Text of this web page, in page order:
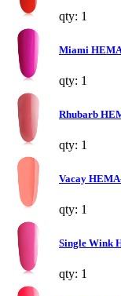
qty: 1
Miami
qty: 1
Rhubarb
qty: 1
Vacay
qty: 1
Single Wink
qty: 1